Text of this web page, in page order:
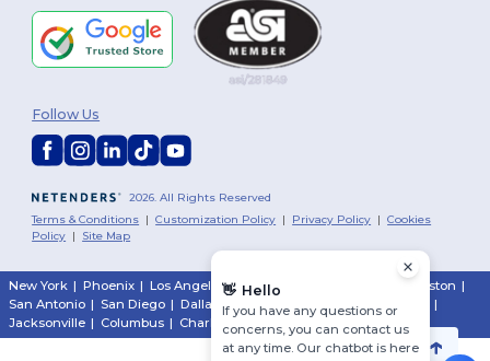
2026. All Rights Reserved
Terms & Conditions |Customization Policy | Privacy Policy |Cookies
Policy | Site Map
Follow Us
New York | Phoenix | Los Angeles| Chicago Houston |
San Antonio | San Diego | Dallas | San Jose |
|
Jacksonville | Columbus | Charlotte
👋 Hello
If you have any questions or
concerns, you can contact us
at any time. Our chatbot is here